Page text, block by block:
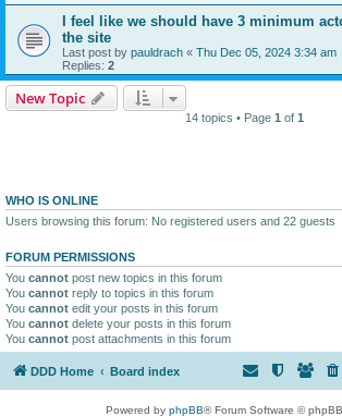
I feel like we should have 3 minimum
the site
Last post by pauldrach « Thu Dec 05, 2024 3:34 am
Replies: 2
New Topic
14 topics • Page 1 of 1
WHO IS ONLINE
Users browsing this forum: No registered users and 22 guests
FORUM PERMISSIONS
You cannot post new topics in this forum
You cannot reply to topics in this forum
You cannot edit your posts in this forum
You cannot delete your posts in this forum
You cannot post attachments in this forum
DDD Home Board index
Powered by phpBB® Forum Software ©